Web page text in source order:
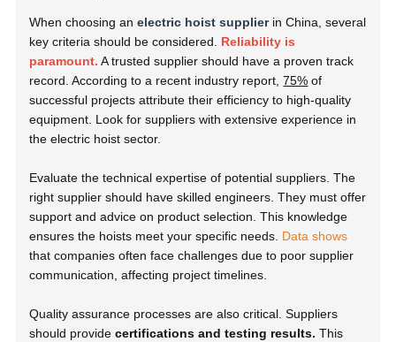
When choosing anelectric hoist supplierin China, several
key criteria should be considered. Reliability is
paramount. A trusted supplier should have a proven track
record. According to a recent industry report,75% of
successful projects attribute their efficiency to high-quality
equipment. Look for suppliers with extensive experience in
the electric hoist sector.
Evaluate the technical expertise of potential suppliers. The
right supplier should have skilled engineers. They must offer
support and advice on product selection. This knowledge
ensures the hoists meet your specific needs. Data shows
that companies often face challenges due to poor supplier
communication, affecting project timelines.
Quality assurance processes are also critical. Suppliers
should providecertifications and testing results. This